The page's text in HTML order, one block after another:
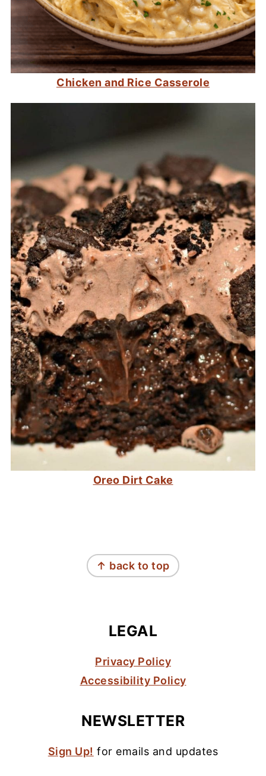
Chicken and Rice Casserole
Oreo Dirt Cake
↑ back to top
LEGAL
Privacy Policy
Accessibility Policy
NEWSLETTER
Sign Up! for emails and updates